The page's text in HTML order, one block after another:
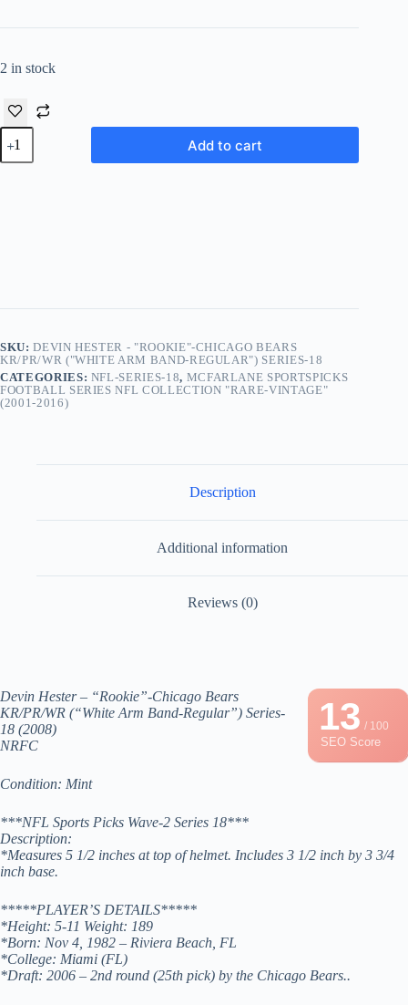
2 in stock
Devin
Hester
-
Add to cart
SKU:DEVIN HESTER - "ROOKIE"-CHICAGO BEARS
KR/PR/WR ("WHITE ARM BAND-REGULAR") SERIES-18
CATEGORIES: NFL-SERIES-18, MCFARLANE SPORTSPICKS
FOOTBALL SERIES NFL COLLECTION "RARE-VINTAGE"
(2001-2016)
Description
Additional information
Reviews (0)
13/ 100
SEO Score
Devin Hester – “Rookie”-Chicago Bears
KR/PR/WR (“White Arm Band-Regular”) Series-
18 (2008)
NRFC
Condition: Mint
***NFL Sports Picks Wave-2 Series 18***
Description:
*Measures 5 1/2 inches at top of helmet. Includes 3 1/2 inch by 3 3/4
inch base.
*****PLAYER’S DETAILS*****
*Height: 5-11 Weight: 189
*Born: Nov 4, 1982 – Riviera Beach, FL
*College: Miami (FL)
*Draft: 2006 – 2nd round (25th pick) by the Chicago Bears..